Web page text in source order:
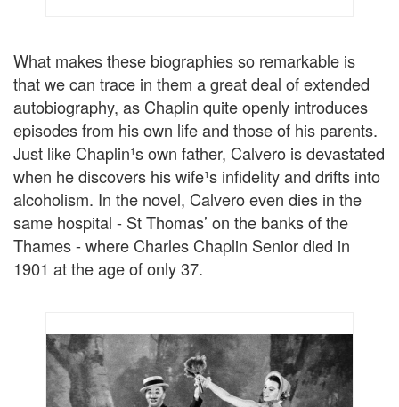
What makes these biographies so remarkable is
that we can trace in them a great deal of extended
autobiography, as Chaplin quite openly introduces
episodes from his own life and those of his parents.
Just like Chaplin¹s own father, Calvero is devastated
when he discovers his wife¹s infidelity and drifts into
alcoholism. In the novel, Calvero even dies in the
same hospital - St Thomas’ on the banks of the
Thames - where Charles Chaplin Senior died in
1901 at the age of only 37.